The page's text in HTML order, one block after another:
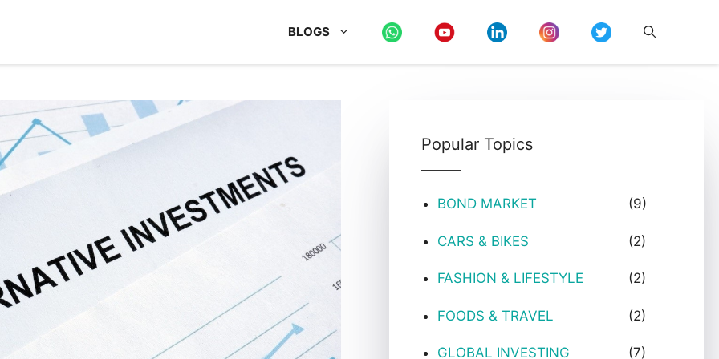
BLOGS
Popular Topics
BOND MARKET (9)
CARS & BIKES (2)
FASHION & LIFESTYLE (2)
FOODS & TRAVEL (2)
GLOBAL INVESTING (7)